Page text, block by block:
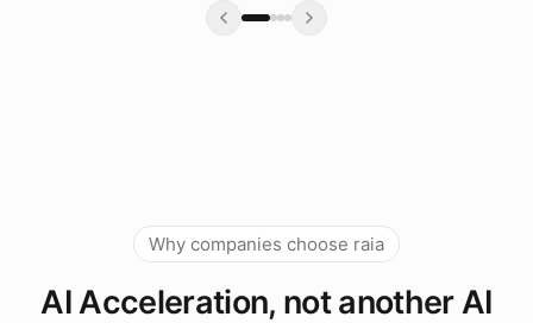
Why companies choose raia
AI Acceleration, not another AI